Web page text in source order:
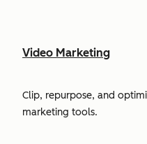
Video Marketing
Clip, repurpose, and
marketing tools.